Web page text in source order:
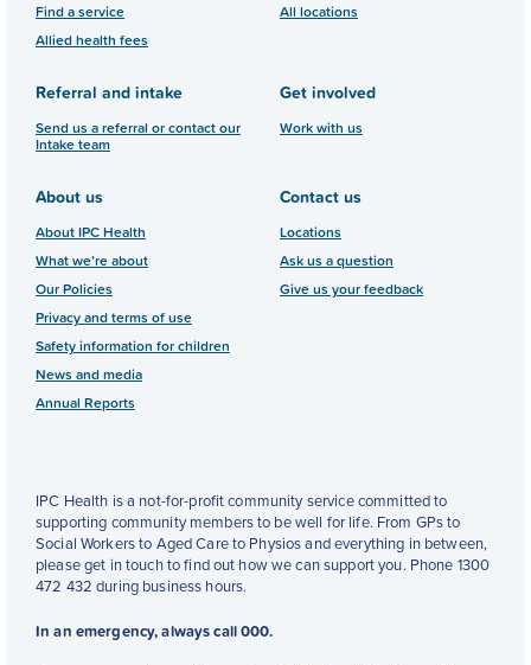
Find a service
Allied health fees
All locations
Referral and intake
Send us a referral or contact our
Intake team
Get involved
Work with us
About us
About IPC Health
What we’re about
Our Policies
Privacy and terms of use
Safety information for children
News and media
Annual Reports
Contact us
Locations
Ask us a question
Give us your feedback
IPC Health is a not-for-profit community service committed to
supporting community members to be well for life. From GPs to
Social Workers to Aged Care to Physios and everything in between,
please get in touch to find out how we can support you. Phone 1300
472 432 during business hours.
In an emergency, always call 000.